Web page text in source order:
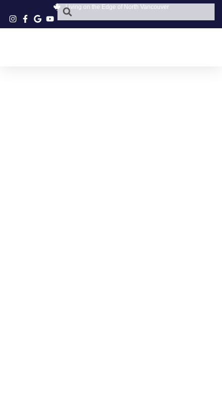
Living on the Edge of North Vancouver